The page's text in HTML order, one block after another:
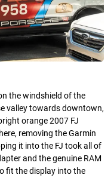
the windshield of the
valley towards downtown,
orange 2007 FJ
removing the Garmin
it into the FJ took all of
and the genuine RAM
fit the display into the